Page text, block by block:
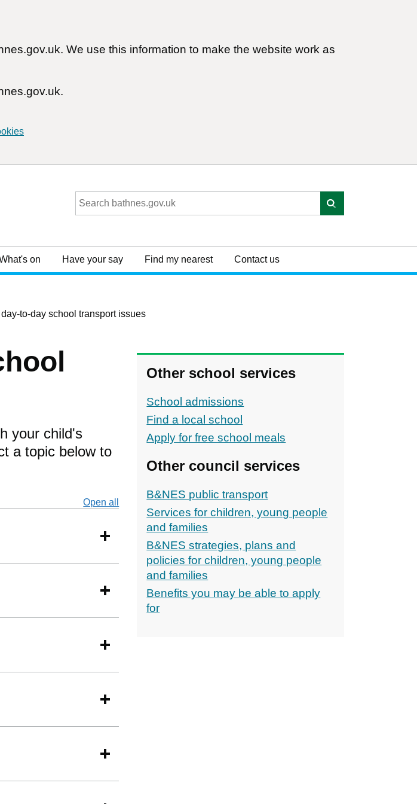
We use this information to make the website work as
on Have your say Find my nearest Contact us
to-day school transport issues
your child's
a topic below to
Open all sections
Other school services
School admissions
Find a local school
Apply for free school meals
Other council services
B&NES public transport
Services for children, young people
and families
B&NES strategies, plans and
policies for children, young people
and families
Benefits you may be able to apply
for